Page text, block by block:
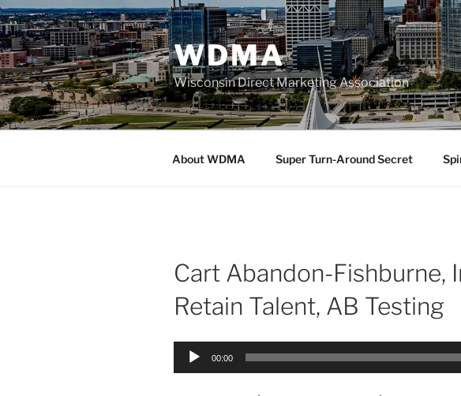
Skip
to
content
WDMA
Wisconsin Direct Marketing Association
About WDMA Super Turn-Around Secret
Cart Abandon-Fishburne,
Retain Talent, AB Testing
Audio
00:00